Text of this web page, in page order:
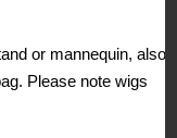
or mannequin, also
Please note wigs